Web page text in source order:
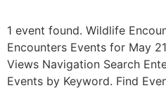
1 event found. Wildlife
Encounters Events for May
Views Navigation Search
Events by Keyword. Find